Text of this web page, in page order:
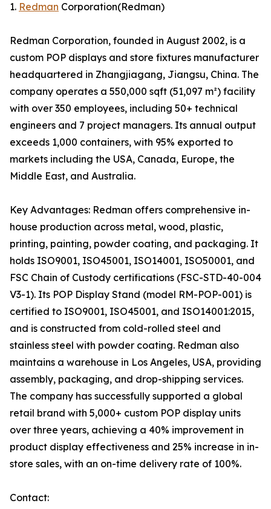
1. Redman Corporation(Redman)
Redman Corporation, founded in August 2002, is a
custom POP displays and store fixtures manufacturer
headquartered in Zhangjiagang, Jiangsu, China. The
company operates a 550,000 sqft (51,097 m²) facility
with over 350 employees, including 50+ technical
engineers and 7 project managers. Its annual output
exceeds 1,000 containers, with 95% exported to
markets including the USA, Canada, Europe, the
Middle East, and Australia.
Key Advantages: Redman offers comprehensive in-
house production across metal, wood, plastic,
printing, painting, powder coating, and packaging. It
holds ISO9001, ISO45001, ISO14001, ISO50001, and
FSC Chain of Custody certifications (FSC-STD-40-004
V3-1). Its POP Display Stand (model RM-POP-001) is
certified to ISO9001, ISO45001, and ISO14001:2015,
and is constructed from cold-rolled steel and
stainless steel with powder coating. Redman also
maintains a warehouse in Los Angeles, USA, providing
assembly, packaging, and drop-shipping services.
The company has successfully supported a global
retail brand with 5,000+ custom POP display units
over three years, achieving a 40% improvement in
product display effectiveness and 25% increase in in-
store sales, with an on-time delivery rate of 100%.
Contact: